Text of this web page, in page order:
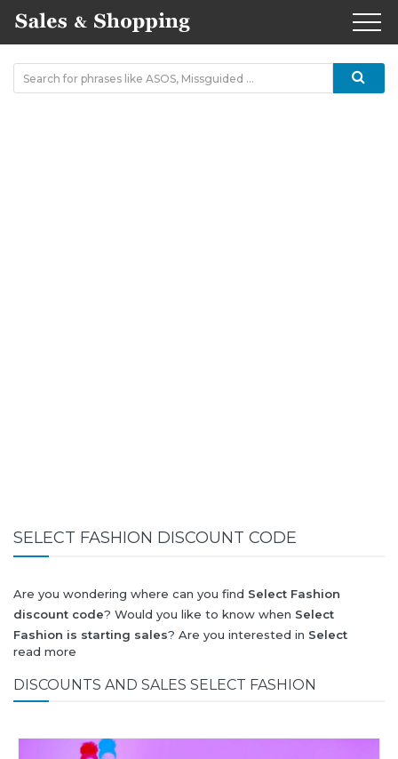
SELECT FASHION DISCOUNT CODE
Are you wondering where can you find Select Fashion
discount code? Would you like to know when Select
Fashion is starting sales? Are you interested in Select
Fashioncollection for summer-spring or autumn-winter?
All this (and more) you can find here!
read more
DISCOUNTS AND SALES SELECT FASHION